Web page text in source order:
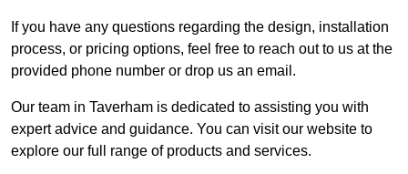
If you have any questions regarding the design, installation
process, or pricing options, feel free to reach out to us at the
provided phone number or drop us an email.
Our team in Taverham is dedicated to assisting you with
expert advice and guidance. You can visit our website to
explore our full range of products and services.